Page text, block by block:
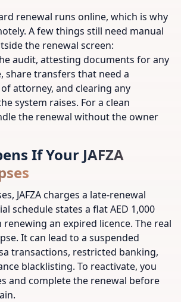
renewal runs online, which is why
A few things still need manual
the renewal screen:
audit, attesting documents for any
share transfers that need a
attorney, and clearing any
system raises. For a clean
the renewal without the owner
If Your JAFZA
JAFZA charges a late-renewal
schedule states a flat AED 1,000
an expired licence. The real
It can lead to a suspended
transactions, restricted banking,
blacklisting. To reactivate, you
and complete the renewal before